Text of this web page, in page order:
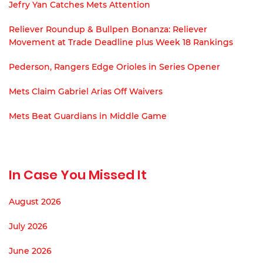
Jefry Yan Catches Mets Attention
Reliever Roundup & Bullpen Bonanza: Reliever
Movement at Trade Deadline plus Week 18 Rankings
Pederson, Rangers Edge Orioles in Series Opener
Mets Claim Gabriel Arias Off Waivers
Mets Beat Guardians in Middle Game
In Case You Missed It
August 2026
July 2026
June 2026